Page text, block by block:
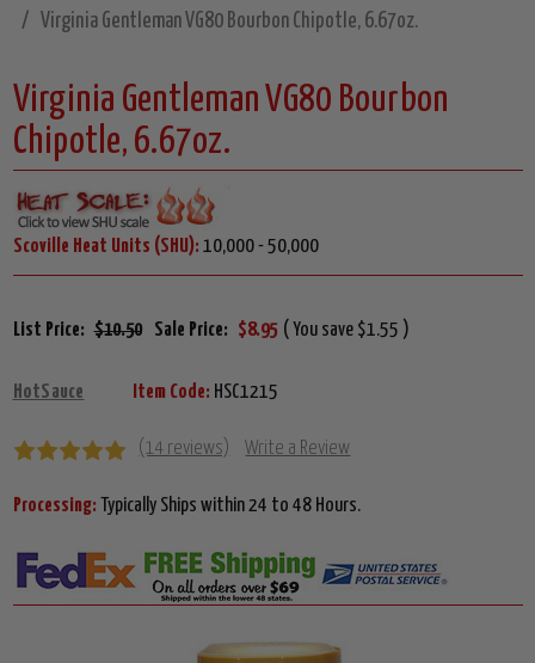
Virginia Gentleman VG80 Bourbon Chipotle, 6.67oz.
Virginia Gentleman VG80 Bourbon
Chipotle, 6.67oz.
Scoville Heat Units (SHU): 10,000 - 50,000
List Price: $10.50 Sale Price: $8.95 ( You save $1.55 )
HotSauce Item Code: HSC1215
(14 reviews) Write a Review
Processing: Typically Ships within 24 to 48 Hours.